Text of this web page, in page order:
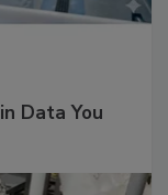
Data You